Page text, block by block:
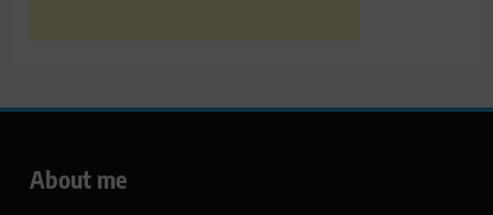
About me